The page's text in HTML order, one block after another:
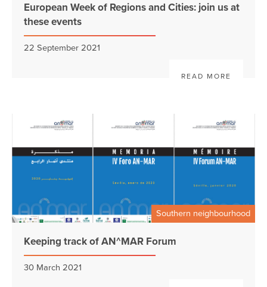
European Week of Regions and Cities: join us at
these events
22 September 2021
READ MORE
Southern neighbourhood
Keeping track of AN^MAR Forum
30 March 2021